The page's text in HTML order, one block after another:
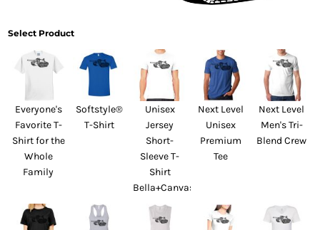
Select Product
Everyone's
Favorite T-
Shirt for the
Whole
Family
Softstyle®
T-Shirt
Unisex
Jersey
Short-
Sleeve T-
Shirt
Bella+Canvas
Next Level
Unisex
Premium
Tee
Next Level
Men's Tri-
Blend Crew